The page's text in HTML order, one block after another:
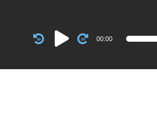
Audio
Player
00:00